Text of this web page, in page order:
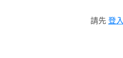
請先 登入